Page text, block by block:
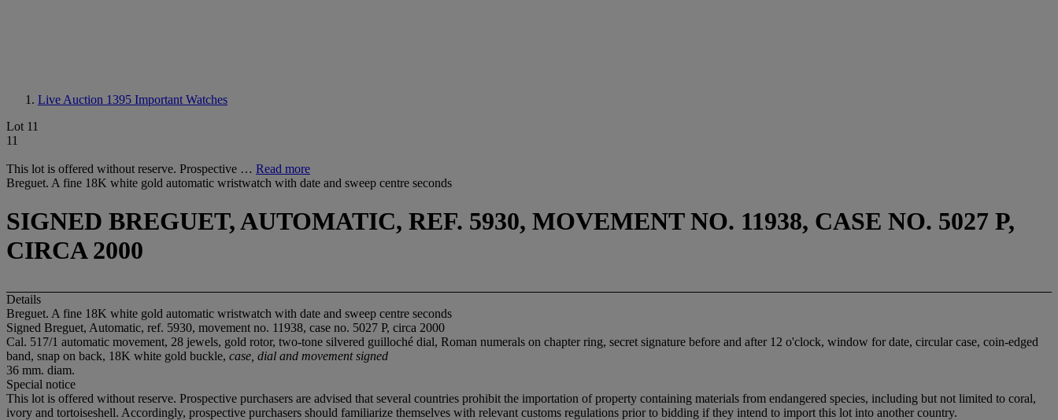
Live Auction 1395 Important Watches
Lot 11
11
This lot is offered without reserve. Prospective … Read more
Breguet. A fine 18K white gold automatic wristwatch with date and sweep centre seconds
SIGNED BREGUET, AUTOMATIC, REF. 5930, MOVEMENT NO. 11938, CASE NO. 5027 P,
CIRCA 2000
Details
Breguet. A fine 18K white gold automatic wristwatch with date and sweep centre seconds
Signed Breguet, Automatic, ref. 5930, movement no. 11938, case no. 5027 P, circa 2000
Cal. 517/1 automatic movement, 28 jewels, gold rotor, two-tone silvered guilloché dial, Roman numerals on chapter ring, secret signature before and after 12 o'clock, window for date, circular case, coin-edged
band, snap on back, 18K white gold buckle, case, dial and movement signed
36 mm. diam.
Special notice
This lot is offered without reserve. Prospective purchasers are advised that several countries prohibit the importation of property containing materials from endangered species, including but not limited to coral,
ivory and tortoiseshell. Accordingly, prospective purchasers should familiarize themselves with relevant customs regulations prior to bidding if they intend to import this lot into another country.